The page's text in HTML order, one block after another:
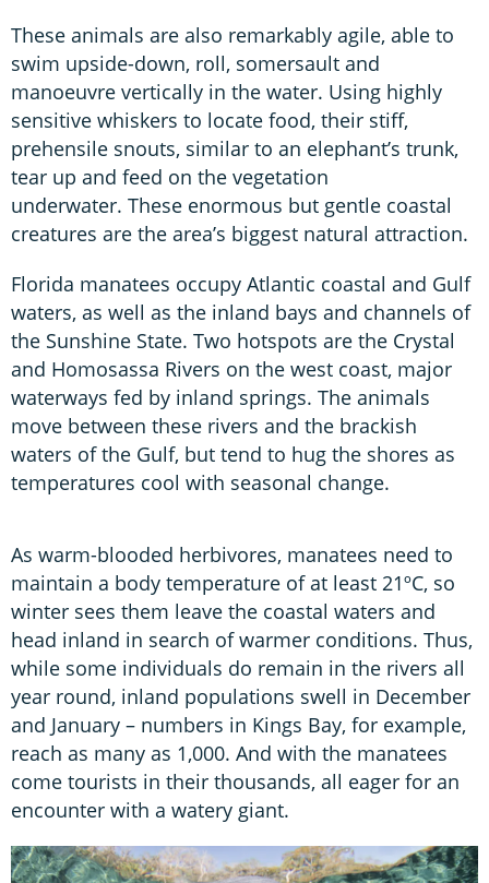
These animals are also remarkably agile, able to
swim upside-down, roll, somersault and
manoeuvre vertically in the water. Using highly
sensitive whiskers to locate food, their stiff,
prehensile snouts, similar to an elephant’s trunk,
tear up and feed on the vegetation
underwater. These enormous but gentle coastal
creatures are the area’s biggest natural attraction.
Florida manatees occupy Atlantic coastal and Gulf
waters, as well as the inland bays and channels of
the Sunshine State. Two hotspots are the Crystal
and Homosassa Rivers on the west coast, major
waterways fed by inland springs. The animals
move between these rivers and the brackish
waters of the Gulf, but tend to hug the shores as
temperatures cool with seasonal change.
As warm-blooded herbivores, manatees need to
maintain a body temperature of at least 21ºC, so
winter sees them leave the coastal waters and
head inland in search of warmer conditions. Thus,
while some individuals do remain in the rivers all
year round, inland populations swell in December
and January – numbers in Kings Bay, for example,
reach as many as 1,000. And with the manatees
come tourists in their thousands, all eager for an
encounter with a watery giant.